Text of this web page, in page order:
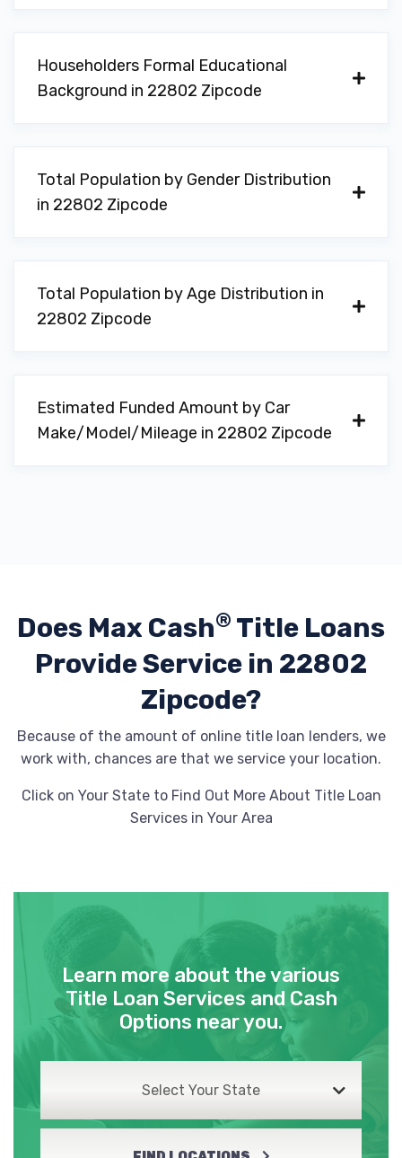
Householders Formal Educational
Background in 22802 Zipcode
Total Population by Gender Distribution
in 22802 Zipcode
Total Population by Age Distribution in
22802 Zipcode
Estimated Funded Amount by Car
Make/Model/Mileage in 22802 Zipcode
Does Max Cash® Title Loans
ProvideService in 22802
Zipcode?
Because of the amount of online title loan lenders, we
work with, chances are that we service your location.
Click on Your State to Find Out More About Title Loan
Services in Your Area
Learn more about the various
Title Loan Services and Cash
Options near you.
Select Your State